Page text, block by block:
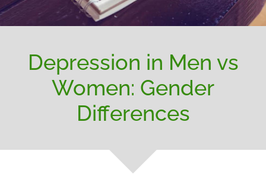
Depression in Men vs
Women: Gender
Differences